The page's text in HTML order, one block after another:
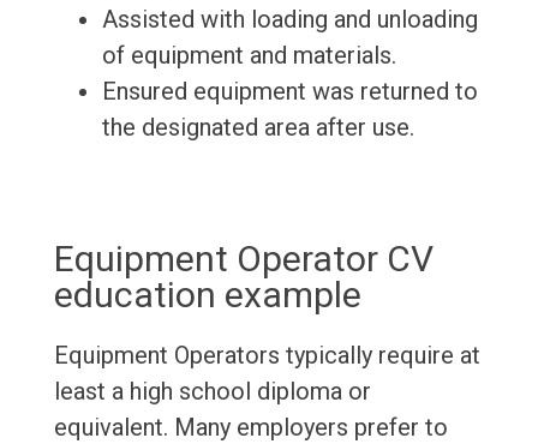
Assisted with loading and unloading
of equipment and materials.
Ensured equipment was returned to
the designated area after use.
Equipment Operator CV
education example
Equipment Operators typically require at
least a high school diploma or
equivalent. Many employers prefer to